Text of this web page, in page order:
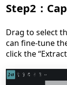
Step2：
Drag to select
can fine-tune
click the